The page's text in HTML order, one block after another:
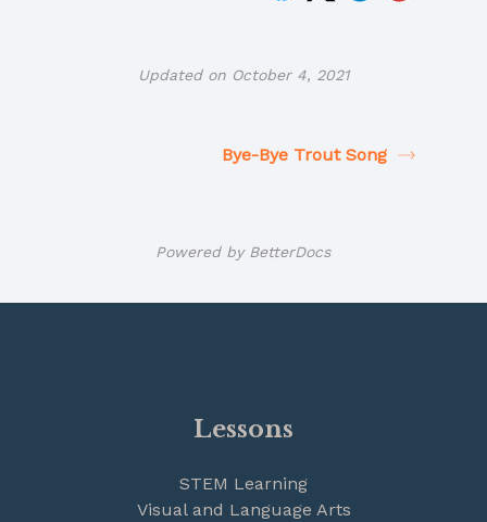
Updated on October 4, 2021
Bye-Bye Trout Song
Powered by BetterDocs
Lessons
STEM Learning
Visual and Language Arts